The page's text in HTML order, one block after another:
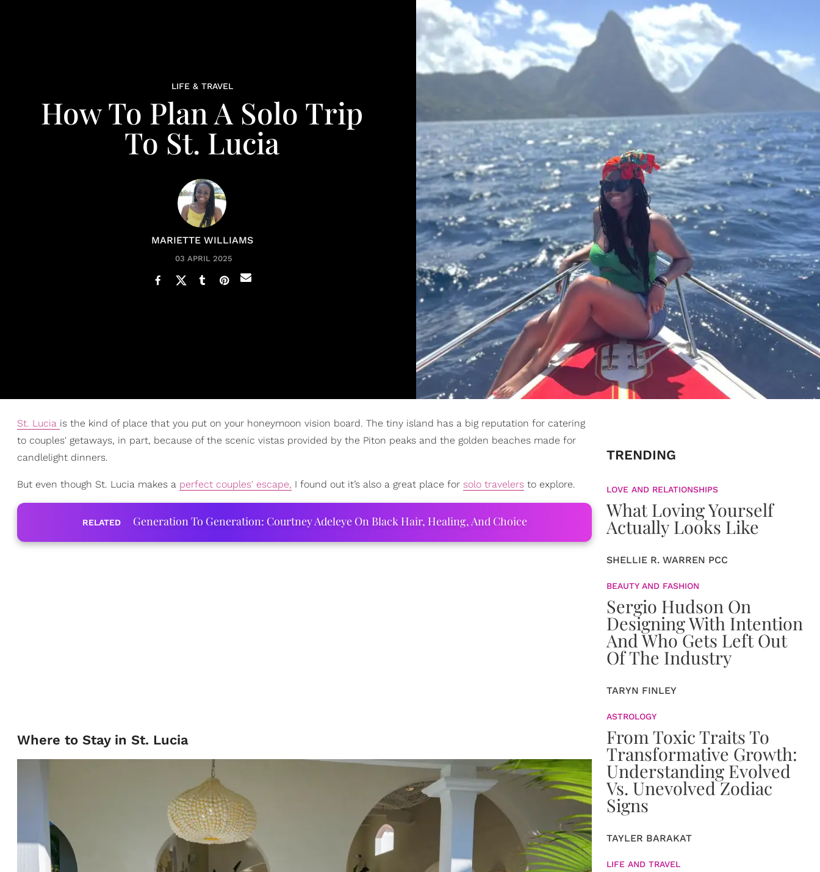
LIFE & TRAVEL
How To Plan A Solo Trip
To St. Lucia
MARIETTE WILLIAMS
03 APRIL 2025
St. Lucia is the kind of place that you put on your honeymoon vision board. The tiny island has a big reputation for catering
to couples' getaways, in part, because of the scenic vistas provided by the Piton peaks and the golden beaches made for
candlelight dinners.
But even though St. Lucia makes a perfect couples' escape, I found out it’s also a great place for solo travelers to explore.
RELATED Generation To Generation: Courtney Adeleye On Black Hair, Healing, And Choice
Where to Stay in St. Lucia
TRENDING
LOVE AND RELATIONSHIPS
What Loving Yourself
Actually Looks Like
SHELLIE R. WARREN PCC
BEAUTY AND FASHION
Sergio Hudson On
Designing With Intention
And Who Gets Left Out
Of The Industry
TARYN FINLEY
ASTROLOGY
From Toxic Traits To
Transformative Growth:
Understanding Evolved
Vs. Unevolved Zodiac
Signs
TAYLER BARAKAT
LIFE AND TRAVEL